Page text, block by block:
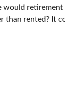
would
than rented? It